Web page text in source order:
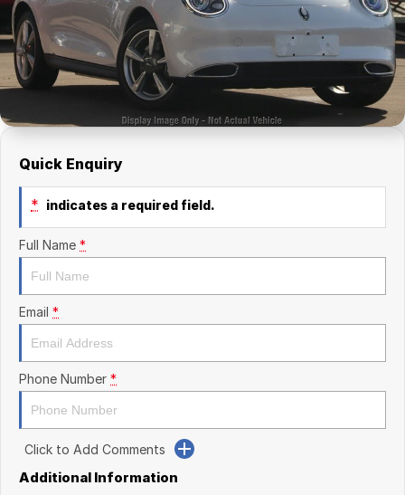
Kia
Mitsubishi
Nissan
Queanbeyan Toyota
Finance Calculator
Service
Parts
Company
Contact Us
Quick Enquiry
* indicates a required field.
Full Name *
Email *
Phone Number *
Click to Add Comments
Additional Information